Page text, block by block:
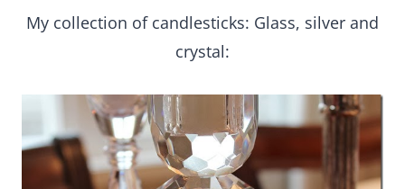
My collection of candlesticks: Glass, silver and
crystal: